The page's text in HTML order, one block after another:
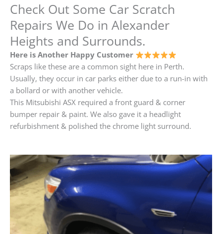
Check Out Some Car Scratch
Repairs We Do in Alexander
Heights and Surrounds.
Here is Another Happy Customer
Scraps like these are a common sight here in Perth.
Usually, they occur in car parks either due to a run-in with
a bollard or with another vehicle.
This Mitsubishi ASX required a front guard & corner
bumper repair & paint. We also gave it a headlight
refurbishment & polished the chrome light surround.